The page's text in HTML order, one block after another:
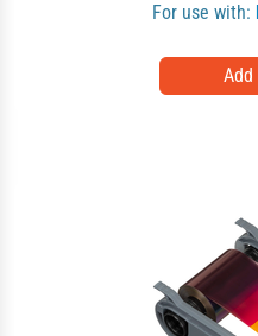
For use with: